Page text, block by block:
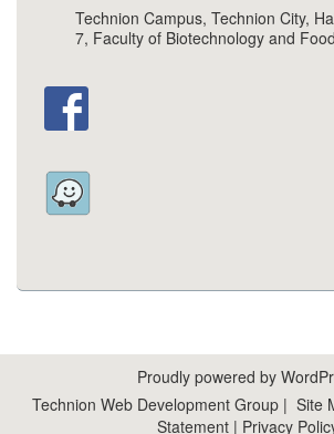
Technion Campus, Technion City,
7, Faculty of Biotechnology and
Proudly powered by
Technion Web Development Group| Site
Statement | Privacy